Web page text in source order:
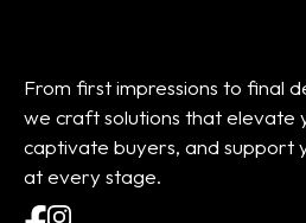
From first impressions to final
we craft solutions that elevate
captivate buyers, and support
at every stage.